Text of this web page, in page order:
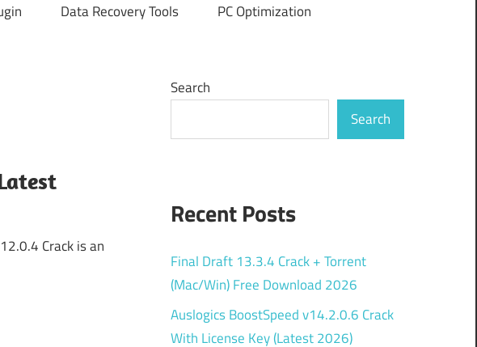
Data Recovery Tools PC Optimization
Crack is an
Search
Search
Recent Posts
Final Draft 13.3.4 Crack + Torrent
(Mac/Win) Free Download 2026
Auslogics BoostSpeed v14.2.0.6 Crack
With License Key (Latest 2026)